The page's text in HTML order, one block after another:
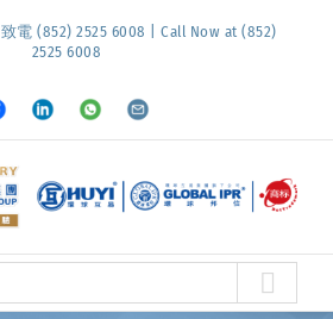
電 (852) 2525 6008 | Call Now at (852)
2525 6008
LinkedInWhatsapp
Email